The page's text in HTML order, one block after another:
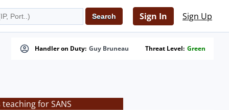
Sign In Sign Up
Handler on Duty: Guy Bruneau Threat Level: Green
for SANS